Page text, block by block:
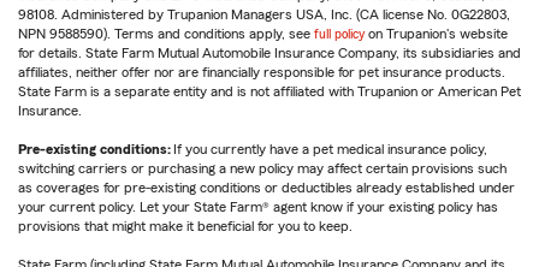
98108. Administered by Trupanion Managers USA, Inc. (CA license No. 0G22803,
NPN 9588590). Terms and conditions apply, see full policy on Trupanion's website
for details. State Farm Mutual Automobile Insurance Company, its subsidiaries and
affiliates, neither offer nor are financially responsible for pet insurance products.
State Farm is a separate entity and is not affiliated with Trupanion or American Pet
Insurance.
Pre-existing conditions: If you currently have a pet medical insurance policy,
switching carriers or purchasing a new policy may affect certain provisions such
as coverages for pre-existing conditions or deductibles already established under
your current policy. Let your State Farm® agent know if your existing policy has
provisions that might make it beneficial for you to keep.